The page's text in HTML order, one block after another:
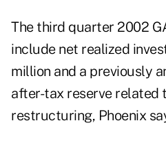
The third quarter 2002
include net realized
million and a previously
after-tax reserve related
restructuring, Phoenix